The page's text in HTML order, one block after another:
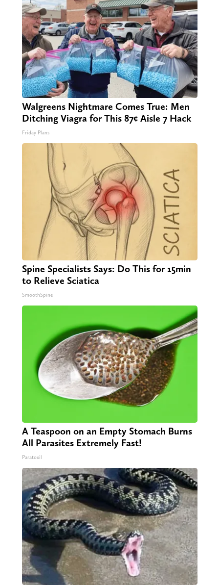
Walgreens Nightmare Comes True: Men
Ditching Viagra for This 87¢ Aisle 7 Hack
Friday Plans
Spine Specialists Says: Do This for 15min
to Relieve Sciatica
SmoothSpine
A Teaspoon on an Empty Stomach Burns
All Parasites Extremely Fast!
Paratoxil